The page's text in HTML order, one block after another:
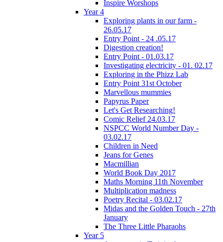
Inspire Worshops
Year 4
Exploring plants in our farm -
26.05.17
Entry Point - 24 .05.17
Digestion creation!
Entry Point - 01.03.17
Investigating electricity - 01. 02.17
Exploring in the Phizz Lab
Entry Point 31st October
Marvellous mummies
Papyrus Paper
Let's Get Researching!
Comic Relief 24.03.17
NSPCC World Number Day -
03.02.17
Children in Need
Jeans for Genes
Macmillian
World Book Day 2017
Maths Morning 11th November
Multiplication madness
Poetry Recital - 03.02.17
Midas and the Golden Touch - 27th
January
The Three Little Pharaohs
Year 5